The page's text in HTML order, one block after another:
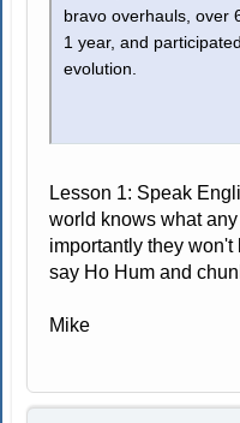
bravo overhauls, over
1 year, and
evolution.
Lesson 1: Speak
world knows what
importantly they
say Ho Hum and
Mike